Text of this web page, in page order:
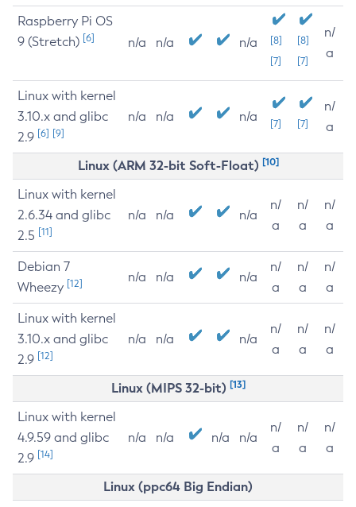
Raspberry Pi OS
9 (Stretch) [6] n/a n/a n/a
[8]
[7]
[8]
[7]
n/
a
Linux with kernel
3.10.x and glibc
2.9 [6] [9]
n/a n/a n/a [7] [7]
n/
a
Linux (ARM 32-bit Soft-Float) [10]
Linux with kernel
2.6.34 and glibc
2.5 [11]
n/a n/a n/a
n/
a
n/
a
n/
a
Debian 7
Wheezy [12] n/a n/a n/a
n/
a
n/
a
n/
a
Linux with kernel
3.10.x and glibc
2.9 [12]
n/a n/a n/a
n/
a
n/
a
n/
a
Linux (MIPS 32-bit) [13]
Linux with kernel
4.9.59 and glibc
2.9 [14]
n/a n/a n/a n/a
n/
a
n/
a
n/
a
Linux (ppc64 Big Endian)